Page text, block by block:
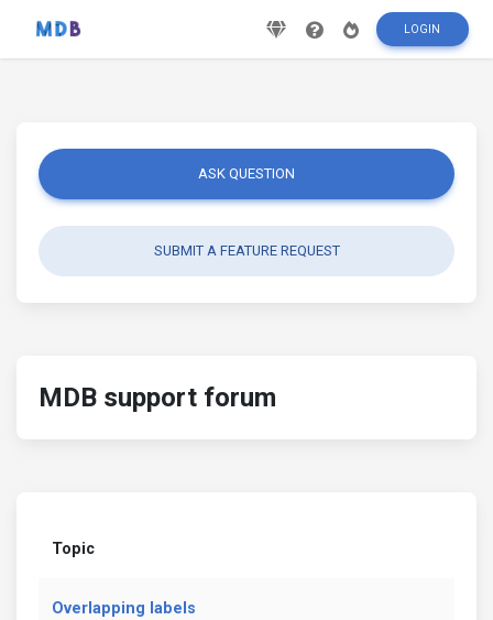
LOGIN
ASK QUESTION
SUBMIT A FEATURE REQUEST
MDB support forum
Topic
Overlapping labels